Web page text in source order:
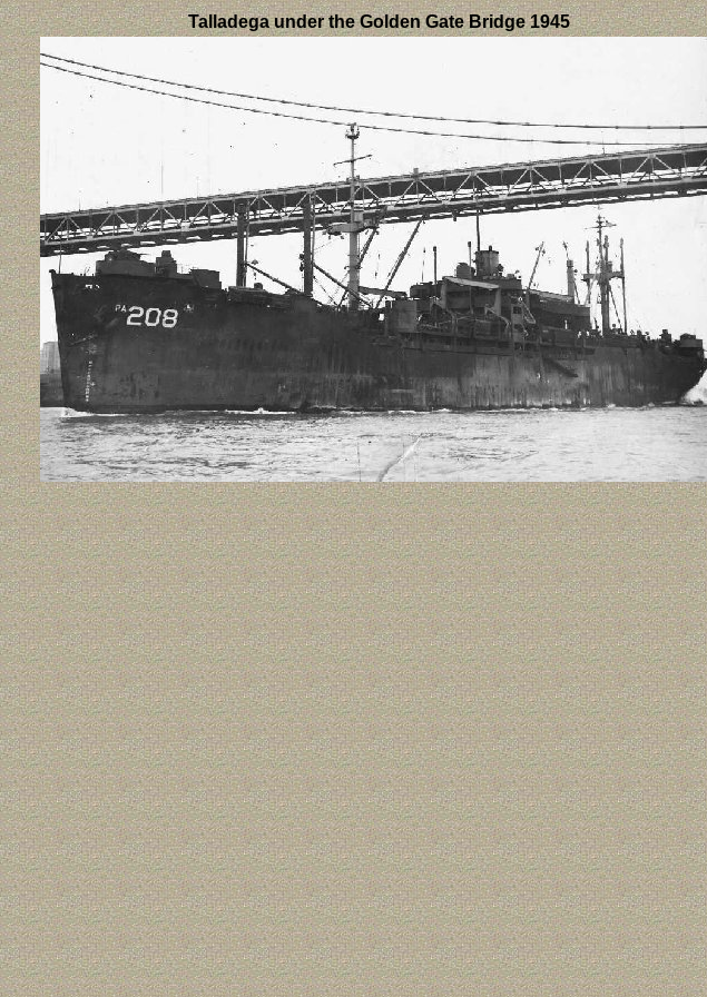
Talladega under the Golden Gate Bridge 1945